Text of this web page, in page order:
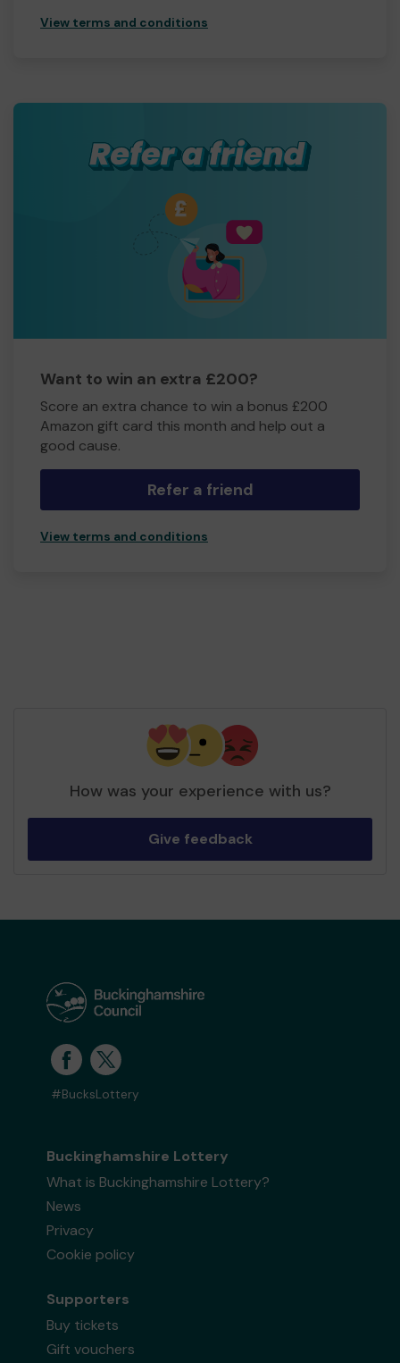
View terms and conditions
Want to win an extra £200?
Score an extra chance to win a bonus £200
Amazon gift card this month and help out a
good cause.
Refer a friend
View terms and conditions
How was your experience with us?
Give feedback
#BucksLottery
Buckinghamshire Lottery
What is Buckinghamshire Lottery?
News
Privacy
Cookie policy
Supporters
Buy tickets
Gift vouchers